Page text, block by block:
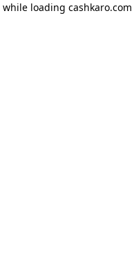
while loading cashkaro.com